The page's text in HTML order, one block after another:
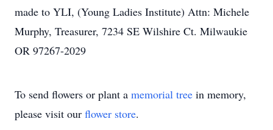
made to YLI, (Young Ladies Institute) Attn: Michele
Murphy, Treasurer, 7234 SE Wilshire Ct. Milwaukie
OR 97267-2029
To send flowers or plant a memorial tree in memory,
please visit our flower store.